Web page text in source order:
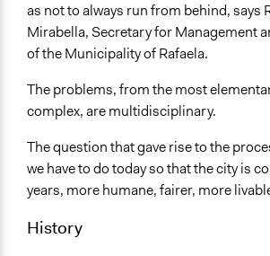
Face-to-Face, Online, or Both
Face-to-Face
Decision Methods
General Agreement/Consensus
Communication of Insights &
Public Report
Public Hearings/Meetings
Traditional Media
as not to always run from behind, says
Mirabella, Secretary for Management
of the Municipality of Rafaela.
The problems, from the most
complex, are multidisciplinary.
The question that gave rise to the
we have to do today so that the city is
years, more humane, fairer, more
History